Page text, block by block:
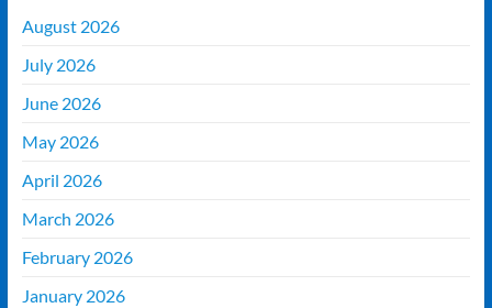
August 2026
July 2026
June 2026
May 2026
April 2026
March 2026
February 2026
January 2026